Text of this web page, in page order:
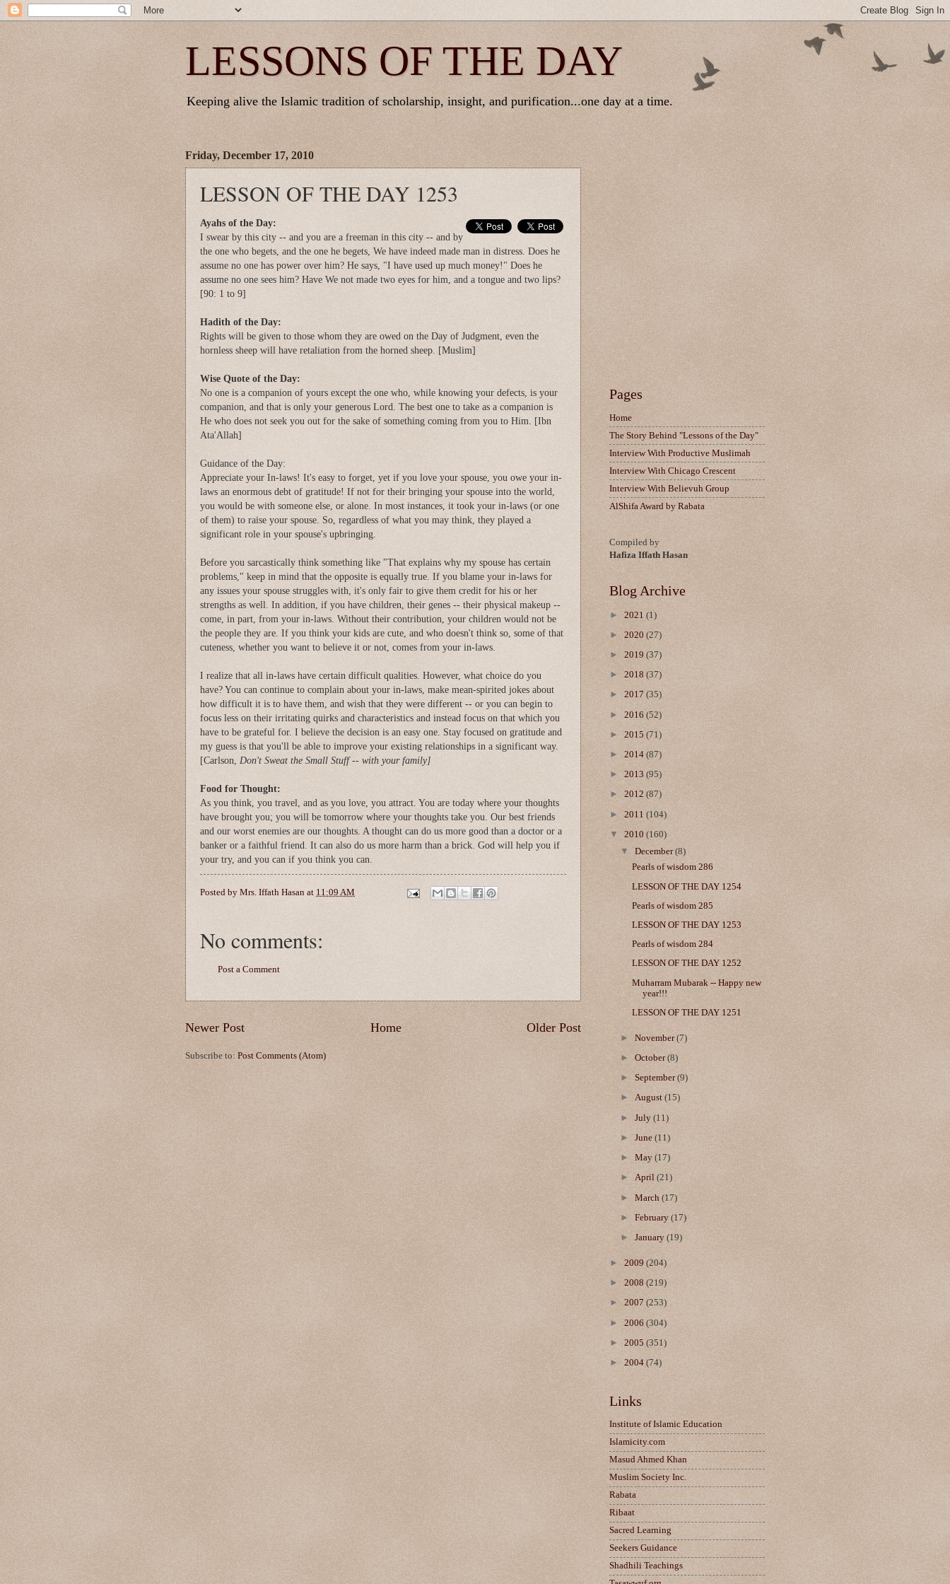
LESSONS OF THE DAY
Keeping alive the Islamic tradition of scholarship, insight, and purification...one day at a time.
Friday, December 17, 2010
LESSON OF THE DAY 1253
Ayahs of the Day:
I swear by this city -- and you are a freeman in this city -- and by
the one who begets, and the one he begets, We have indeed made man in distress. Does he
assume no one has power over him? He says, "I have used up much money!" Does he
assume no one sees him? Have We not made two eyes for him, and a tongue and two lips?
[90: 1 to 9]
Hadith of the Day:
Rights will be given to those whom they are owed on the Day of Judgment, even the
hornless sheep will have retaliation from the horned sheep. [Muslim]
Wise Quote of the Day:
No one is a companion of yours except the one who, while knowing your defects, is your
companion, and that is only your generous Lord. The best one to take as a companion is
He who does not seek you out for the sake of something coming from you to Him. [Ibn
Ata'Allah]
Guidance of the Day:
Appreciate your In-laws! It's easy to forget, yet if you love your spouse, you owe your in-
laws an enormous debt of gratitude! If not for their bringing your spouse into the world,
you would be with someone else, or alone. In most instances, it took your in-laws (or one
of them) to raise your spouse. So, regardless of what you may think, they played a
significant role in your spouse's upbringing.
Before you sarcastically think something like "That explains why my spouse has certain
problems," keep in mind that the opposite is equally true. If you blame your in-laws for
any issues your spouse struggles with, it's only fair to give them credit for his or her
strengths as well. In addition, if you have children, their genes -- their physical makeup --
come, in part, from your in-laws. Without their contribution, your children would not be
the people they are. If you think your kids are cute, and who doesn't think so, some of that
cuteness, whether you want to believe it or not, comes from your in-laws.
I realize that all in-laws have certain difficult qualities. However, what choice do you
have? You can continue to complain about your in-laws, make mean-spirited jokes about
how difficult it is to have them, and wish that they were different -- or you can begin to
focus less on their irritating quirks and characteristics and instead focus on that which you
have to be grateful for. I believe the decision is an easy one. Stay focused on gratitude and
my guess is that you'll be able to improve your existing relationships in a significant way.
[Carlson, Don't Sweat the Small Stuff -- with your family]
Food for Thought:
As you think, you travel, and as you love, you attract. You are today where your thoughts
have brought you; you will be tomorrow where your thoughts take you. Our best friends
and our worst enemies are our thoughts. A thought can do us more good than a doctor or a
banker or a faithful friend. It can also do us more harm than a brick. God will help you if
your try, and you can if you think you can.
Posted by Mrs. Iffath Hasan at 11:09 AM
No comments:
Post a Comment
Newer Post Older Post
Home
Subscribe to: Post Comments (Atom)
Pages
Home
The Story Behind "Lessons of the Day"
Interview With Productive Muslimah
Interview With Chicago Crescent
Interview With Believuh Group
AlShifa Award by Rabata
Compiled by
Hafiza Iffath Hasan
Blog Archive
► 2021 (1)
► 2020 (27)
► 2019 (37)
► 2018 (37)
► 2017 (35)
► 2016 (52)
► 2015 (71)
► 2014 (87)
► 2013 (95)
► 2012 (87)
► 2011 (104)
▼ 2010 (160)
▼December(8)
Pearls of wisdom 286
LESSON OF THE DAY 1254
Pearls of wisdom 285
LESSON OF THE DAY 1253
Pearls of wisdom 284
LESSON OF THE DAY 1252
Muharram Mubarak -- Happy new
year!!!
LESSON OF THE DAY 1251
►November(7)
►October(8)
► September(9)
►August(15)
►July(11)
►June(11)
►May(17)
►April(21)
►March(17)
►February(17)
►January(19)
► 2009 (204)
► 2008 (219)
► 2007 (253)
► 2006 (304)
► 2005 (351)
► 2004 (74)
Links
Institute of Islamic Education
Islamicity.com
Masud Ahmed Khan
Muslim Society Inc.
Rabata
Ribaat
Sacred Learning
Seekers Guidance
Shadhili Teachings